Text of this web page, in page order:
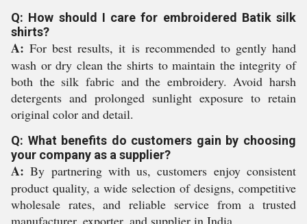
Q: How should I care for embroidered Batik silk
shirts?
A: For best results, it is recommended to gently hand
wash or dry clean the shirts to maintain the integrity of
both the silk fabric and the embroidery. Avoid harsh
detergents and prolonged sunlight exposure to retain
original color and detail.
Q: What benefits do customers gain by choosing
your company as a supplier?
A: By partnering with us, customers enjoy consistent
product quality, a wide selection of designs, competitive
wholesale rates, and reliable service from a trusted
manufacturer, exporter, and supplier in India.